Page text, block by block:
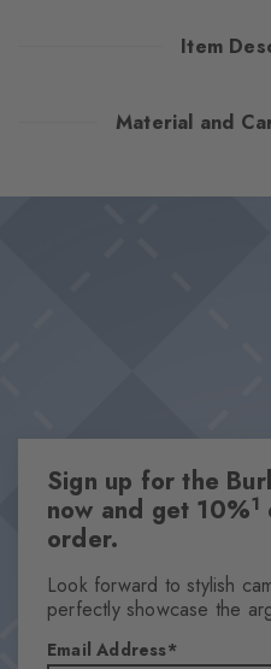
Item
Inspired by shady gardens on
Material and
Sign up for the
now and get 10%1
order.
Look forward to stylish
perfectly showcase the
Email Address